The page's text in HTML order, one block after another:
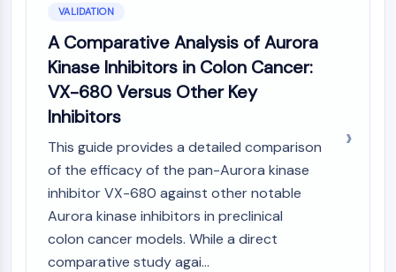
VALIDATION
A Comparative Analysis of Aurora
Kinase Inhibitors in Colon Cancer:
VX-680 Versus Other Key
Inhibitors
This guide provides a detailed comparison
of the efficacy of the pan-Aurora kinase
inhibitor VX-680 against other notable
Aurora kinase inhibitors in preclinical
colon cancer models. While a direct
comparative study agai...